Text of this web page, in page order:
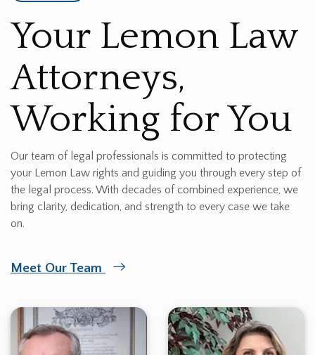
Your Lemon Law
Attorneys,
Working for You
Our team of legal professionals is committed to protecting
your Lemon Law rights and guiding you through every step of
the legal process. With decades of combined experience, we
bring clarity, dedication, and strength to every case we take
on.
Meet Our Team